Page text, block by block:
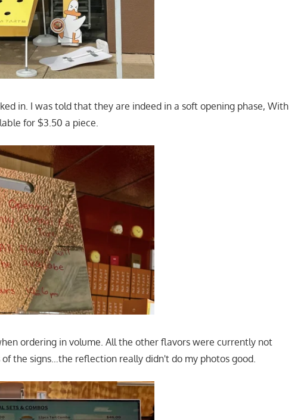
in. I was told that they are indeed in a soft opening phase, With
for $3.50 a piece.
ordering in volume. All the other flavors were currently not
the signs…the reflection really didn't do my photos good.